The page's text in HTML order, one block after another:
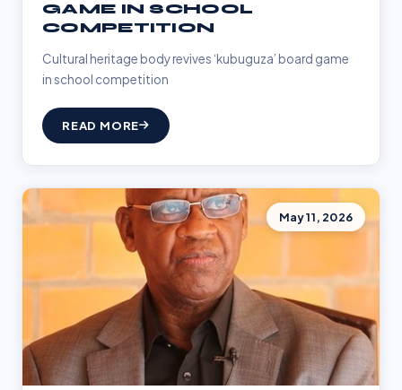
GAME IN SCHOOL
COMPETITION
Cultural heritage body revives ‘kubuguza’ board game
in school competition
READ MORE
May 11, 2026